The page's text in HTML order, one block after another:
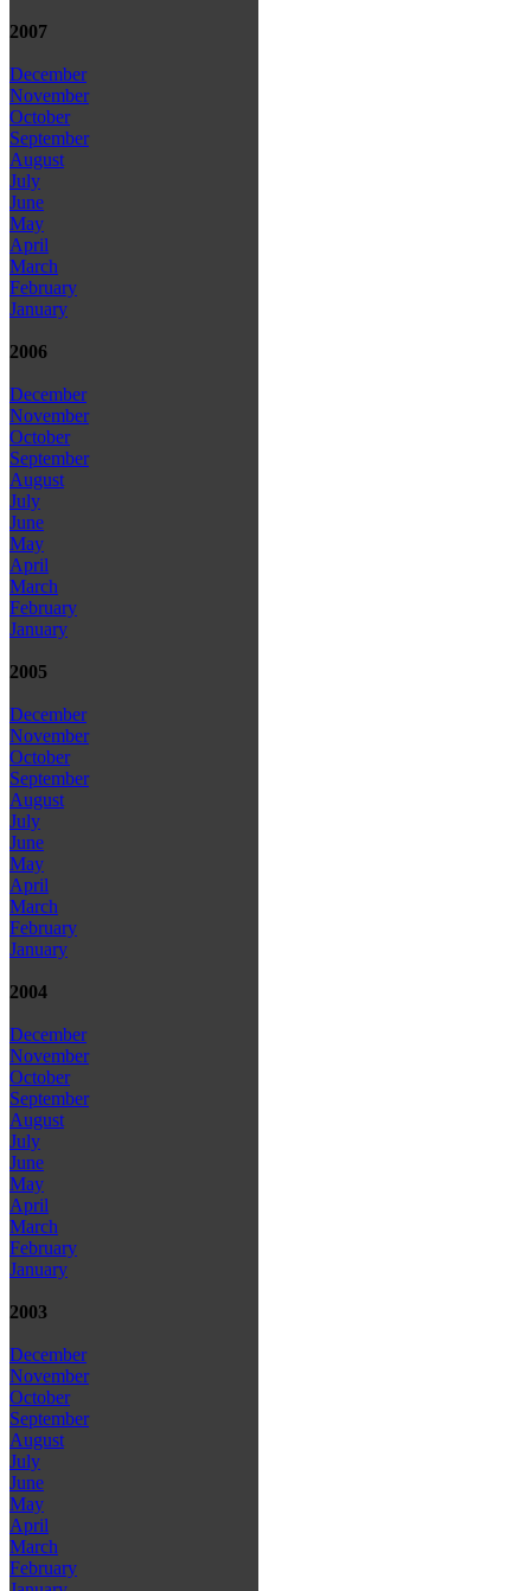
2007
December
November
October
September
August
July
June
May
April
March
February
January
2006
December
November
October
September
August
July
June
May
April
March
February
January
2005
December
November
October
September
August
July
June
May
April
March
February
January
2004
December
November
October
September
August
July
June
May
April
March
February
January
2003
December
November
October
September
August
July
June
May
April
March
February